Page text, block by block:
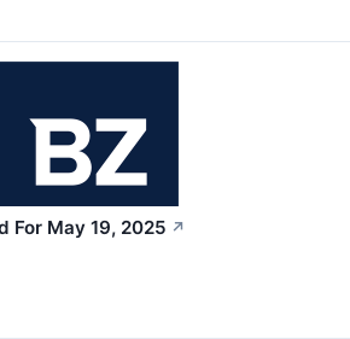
For May 19, 2025 ↗